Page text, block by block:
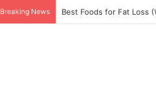
Breaking News Best Foods for Fat Loss